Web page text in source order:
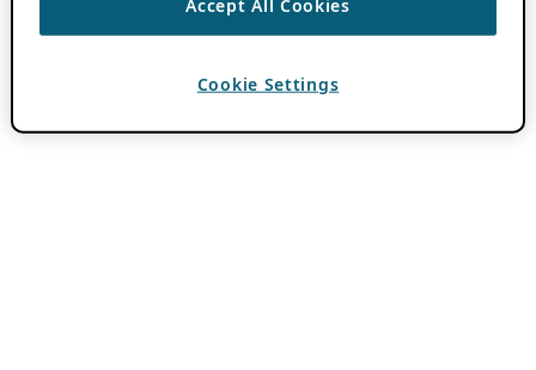
Accept All Cookies
Cookie Settings